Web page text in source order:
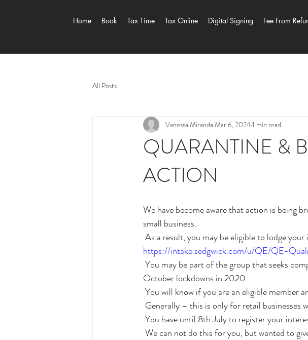
Home Book Tax Time Tax Online Digital Signing Fee From
All Posts
QUARANTINE &
ACTION
Vanessa Miranda Mar 6, 20241 min read
We have become aware that action is
small business.
As a result, you may be eligible to lodge
https://intake.sedgwick.com/u/QE/QE-
October lockdowns in 2020.
You will know if you are an eligible member
Generally – this is only for retail businesses
You have until 8th July to register your
We can not do this for you, but wanted to